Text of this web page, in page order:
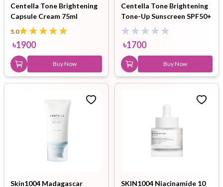
Centella Tone Brightening
Capsule Cream 75ml
5.0
৳1900
Buy Now
Centella Tone Brightening
Tone-Up Sunscreen SPF50+
PA++++ 50ml
৳1700
Buy Now
Skin1004 Madagascar
SKIN1004 Niacinamide 10